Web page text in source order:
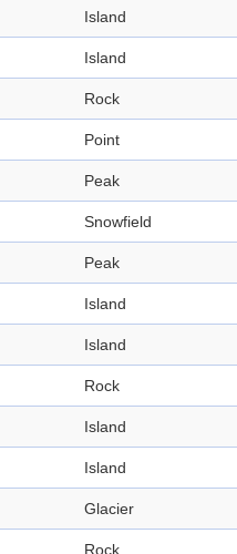
Island
Island
Rock
Point
Peak
Snowfield
Peak
Island
Island
Rock
Island
Island
Glacier
Rock